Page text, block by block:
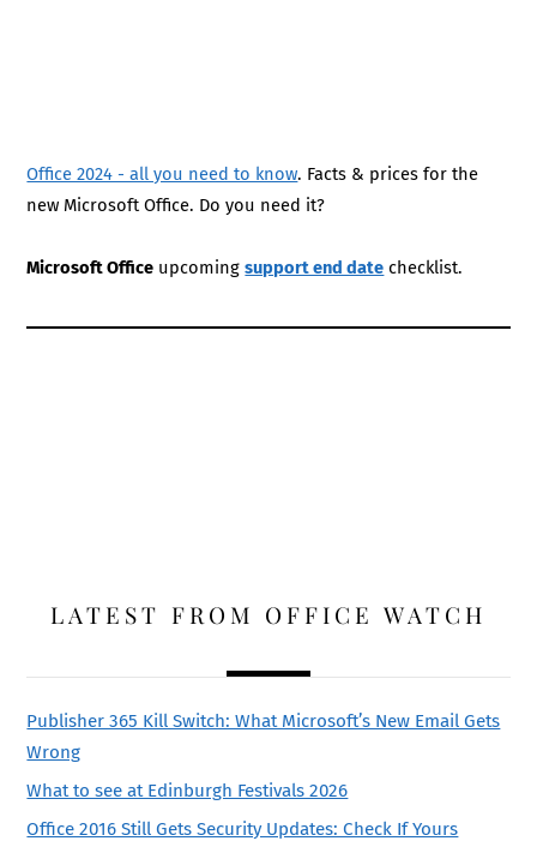
Office 2024 - all you need to know. Facts & prices for the
new Microsoft Office. Do you need it?
Microsoft Office upcomingsupport end date checklist.
LATEST FROM OFFICE WATCH
Publisher 365 Kill Switch: What Microsoft’s New Email Gets
Wrong
What to see at Edinburgh Festivals 2026
Office 2016 Still Gets Security Updates: Check If Yours